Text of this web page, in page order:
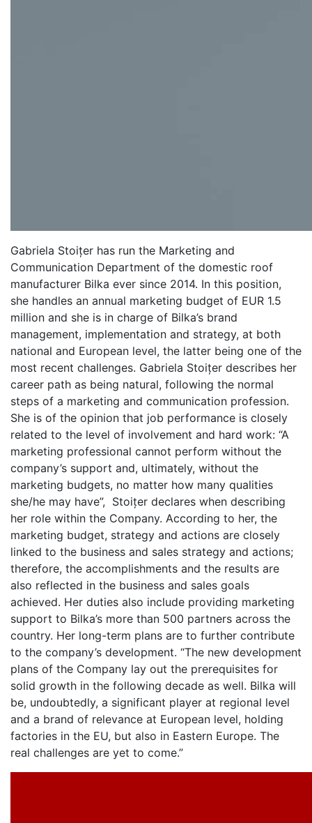
Gabriela Stoițer has run the Marketing and
Communication Department of the domestic roof
manufacturer Bilka ever since 2014. In this position,
she handles an annual marketing budget of EUR 1.5
million and she is in charge of Bilka’s brand
management, implementation and strategy, at both
national and European level, the latter being one of the
most recent challenges. Gabriela Stoițer describes her
career path as being natural, following the normal
steps of a marketing and communication profession.
She is of the opinion that job performance is closely
related to the level of involvement and hard work: “A
marketing professional cannot perform without the
company’s support and, ultimately, without the
marketing budgets, no matter how many qualities
she/he may have”, Stoițer declares when describing
her role within the Company. According to her, the
marketing budget, strategy and actions are closely
linked to the business and sales strategy and actions;
therefore, the accomplishments and the results are
also reflected in the business and sales goals
achieved. Her duties also include providing marketing
support to Bilka’s more than 500 partners across the
country. Her long-term plans are to further contribute
to the company’s development. “The new development
plans of the Company lay out the prerequisites for
solid growth in the following decade as well. Bilka will
be, undoubtedly, a significant player at regional level
and a brand of relevance at European level, holding
factories in the EU, but also in Eastern Europe. The
real challenges are yet to come.”